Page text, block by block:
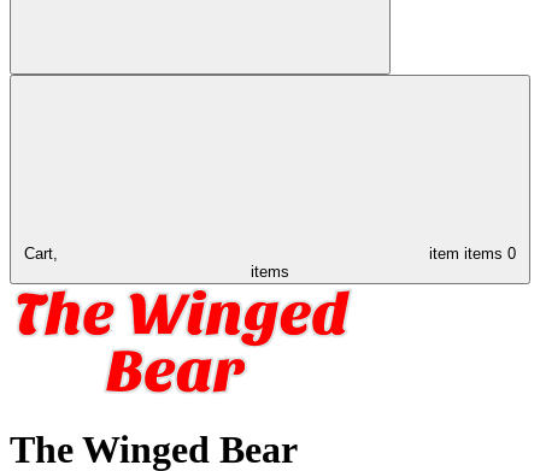
Cart, item items 0
items
The Winged Bear